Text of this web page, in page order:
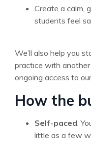
Create a calm,
students feel
We’ll also help you
practice with another
ongoing access to
How the
Self-paced.
little as a few